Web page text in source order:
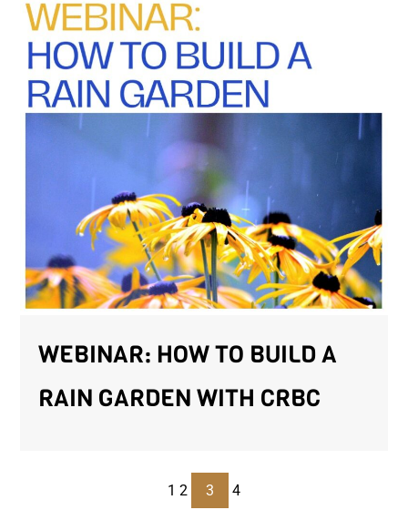
WEBINAR: HOW TO BUILD A
RAIN GARDEN WITH CRBC
1 2 3 4